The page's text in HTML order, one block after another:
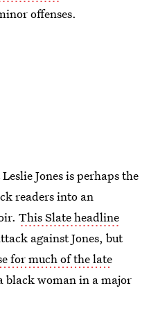
offenses.
Jones is perhaps the
readers into an
This Slate headline
against Jones, but
for much of the late
black woman in a major